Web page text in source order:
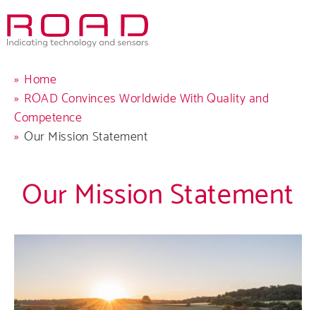
Skip
main
Breadcrumb
Home
ROAD Convinces Worldwide With Quality and
Competence
Our Mission Statement
Our Mission Statement